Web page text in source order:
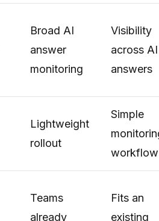
Broad AI
answer
monitoring
Visibility
across AI
answers
Lightweight
rollout
Simple
workflow
Teams
already
Fits an
existing